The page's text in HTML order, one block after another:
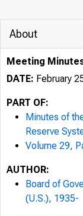
About
Meeting
DATE: February
PART OF:
Minutes of
Reserve
Volume 29,
AUTHOR:
Board of
(U.S.), 1935-